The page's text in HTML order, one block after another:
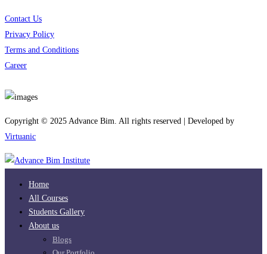
Contact Us
Privacy Policy
Terms and Conditions
Career
Copyright © 2025 Advance Bim. All rights reserved | Developed by
Virtuanic
Home
All Courses
Students Gallery
About us
Blogs